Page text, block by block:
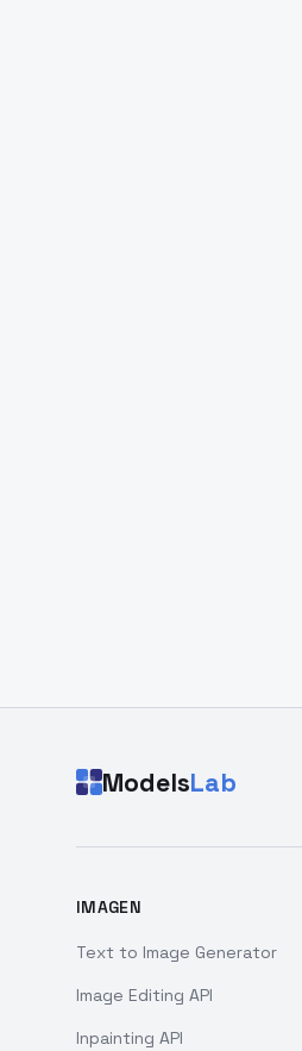
ModelsLab
IMAGEN
Text to Image Generator
Image Editing API
Inpainting API